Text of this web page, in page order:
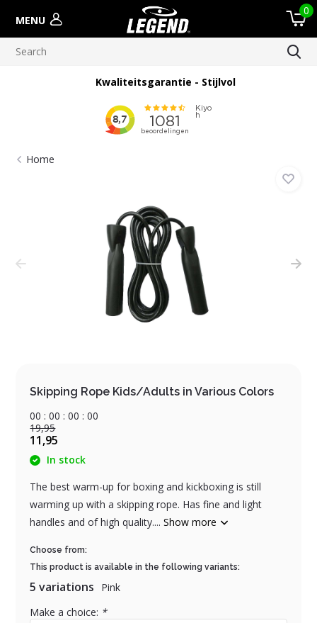
MENU
0
Kwaliteitsgarantie - Stijlvol
Home
Skipping Rope Kids/Adults in Various Colors
00 :00 :00 :00
19,95
11,95
In stock
The best warm-up for boxing and kickboxing is still
warming up with a skipping rope. Has fine and light
handles and of high quality....Show more
Choose from:
This product is available in the following variants:
5 variations
Pink
Make a choice: *